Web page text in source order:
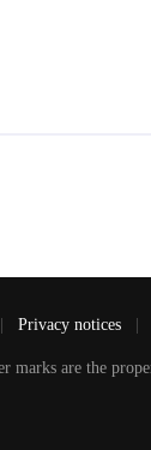
Privacy notices
are the